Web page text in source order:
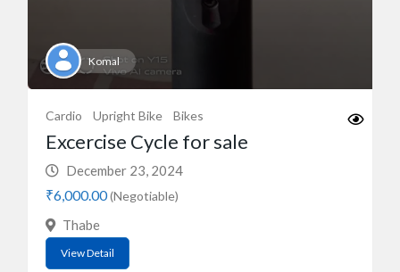
Komal
Cardio Upright Bike Bikes
Excercise Cycle for sale
December 23, 2024
₹6,000.00(Negotiable)
Thabe
View Detail